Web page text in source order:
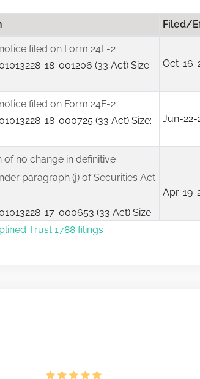
Filed/
filed on Form 24F-2
18-001206 (33 Act) Size:
Oct-16-
filed on Form 24F-2
18-000725 (33 Act) Size:
Jun-22-
of no change in definitive
paragraph (j) of Securities Act
17-000653 (33 Act) Size:
Apr-19-
17-000256 (33 Act) Size:
Trust 1788 filings